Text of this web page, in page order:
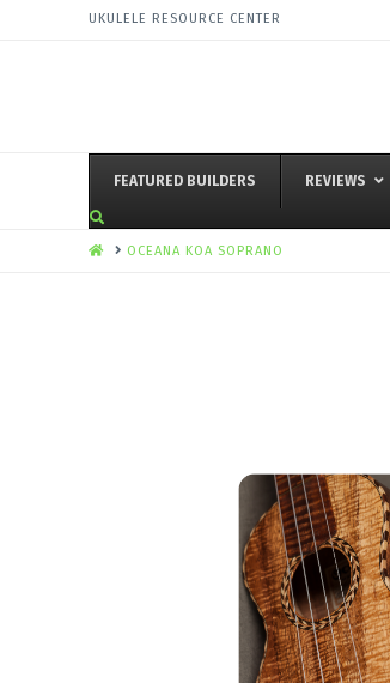
UKULELE RESOURCE CENTER
FEATURED BUILDERS REVIEWS
HOMEOCEANA KOA SOPRANO